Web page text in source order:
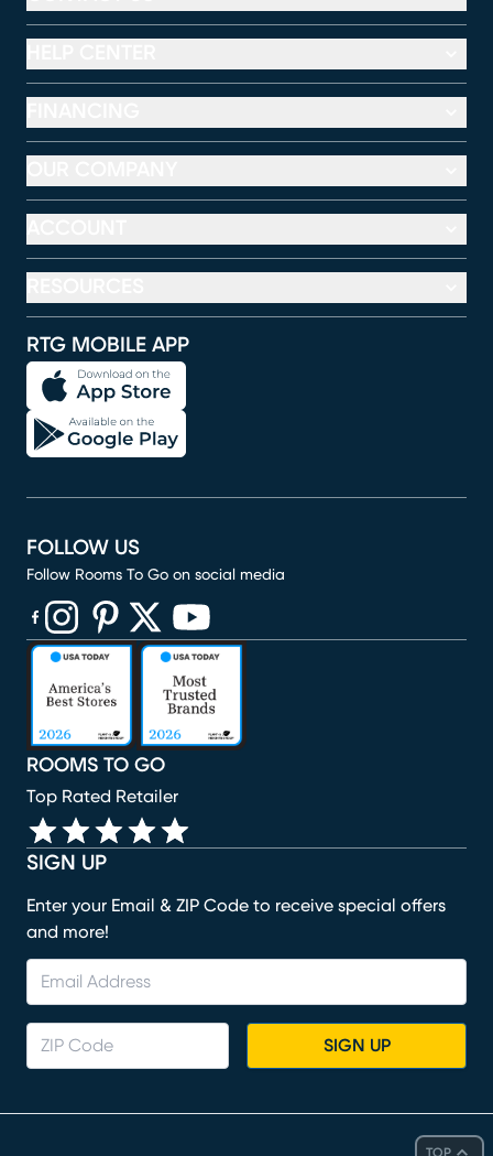
TOP
RTG MOBILE APP
SIGN UP
Enter your Email & ZIP Code to receive special offers
and more!
SIGN UP
ROOMS TO GO
Top Rated Retailer
FOLLOW US
Follow Rooms To Go on social media
(opens in new window)
(opens in new window)
(opens in new window)
(opens in new window)
(opens in new window)